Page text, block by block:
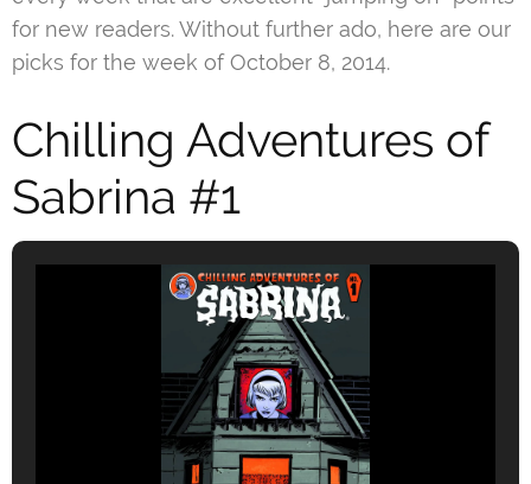
for new readers. Without further ado, here are our
picks for the week of October 8, 2014.
Chilling Adventures of
Sabrina #1